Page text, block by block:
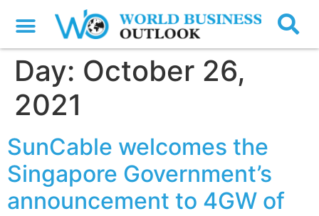
Day: October 26,
2021
SunCable welcomes the
Singapore Government’s
announcement to 4GW of